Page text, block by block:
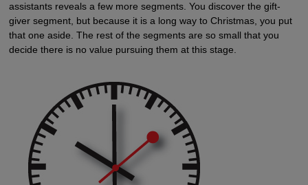
assistants reveals a few more segments. You discover the gift-
giver segment, but because it is a long way to Christmas, you put
that one aside. The rest of the segments are so small that you
decide there is no value pursuing them at this stage.